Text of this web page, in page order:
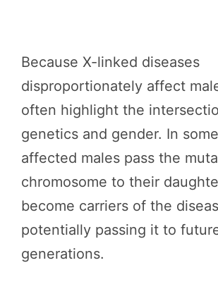
Because X-linked diseases
disproportionately affect
often highlight the
genetics and gender. In
affected males pass the
chromosome to their
become carriers of the
potentially passing it to
generations.